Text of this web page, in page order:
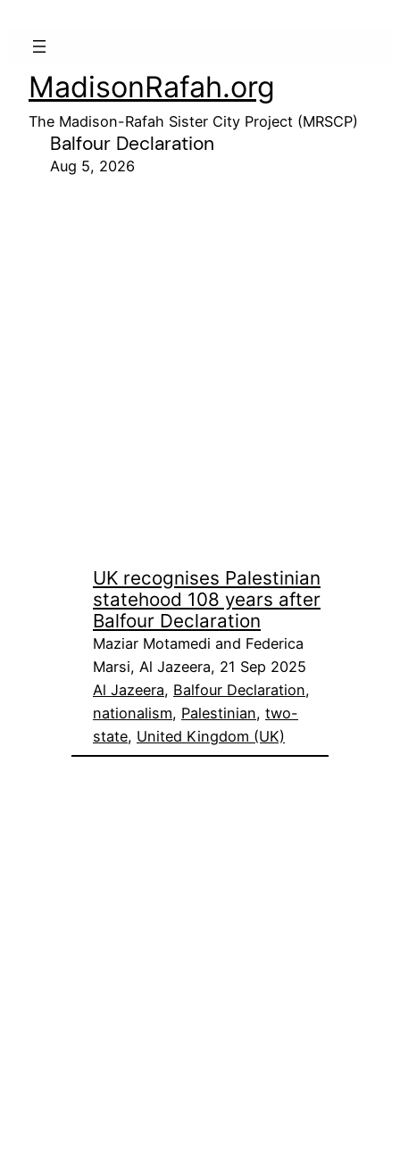
MadisonRafah.org
The Madison-Rafah Sister City Project (MRSCP)
Balfour Declaration
Aug 5, 2026
UK recognises Palestinian
statehood 108 years after
Balfour Declaration
Maziar Motamedi and Federica
Marsi, Al Jazeera, 21 Sep 2025
Al Jazeera, Balfour Declaration
nationalism, Palestinian, two-
state, United Kingdom (UK)